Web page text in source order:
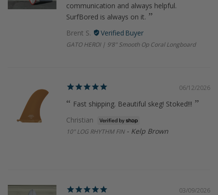
communication and always helpful.
SurfBored is always on it.
Brent S.
GATO HEROI | 9’8" Smooth Op Coral Longboard
06/12/2026
Fast shipping. Beautiful skeg! Stoked!!!
Christian
10" LOG RHYTHM FIN Kelp Brown
03/09/2026